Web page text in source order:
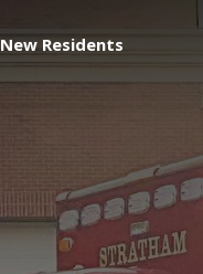
New Residents